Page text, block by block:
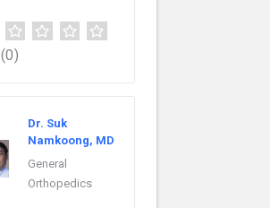
(0)
Dr. Suk
Namkoong, MD
General
Orthopedics